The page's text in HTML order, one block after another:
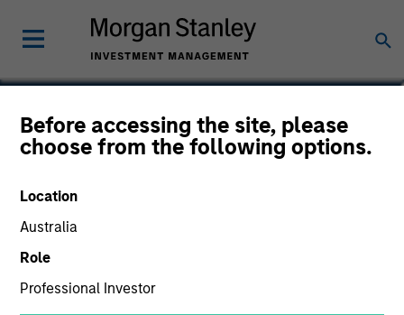
Before accessing the site, please
choose from the following options.
Location
Australia
Role
Professional Investor
Lee Bertram
Executive Director